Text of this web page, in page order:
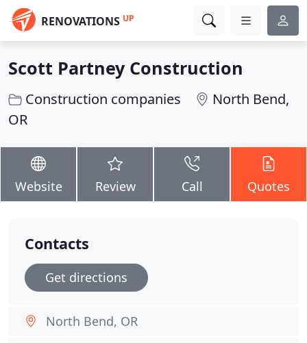
RENOVATIONS UP
Scott Partney Construction
Construction companies
North Bend,
OR
Website Review Call Quotes
Contacts
Get directions
North Bend, OR